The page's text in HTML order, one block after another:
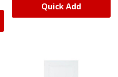
Quick Add